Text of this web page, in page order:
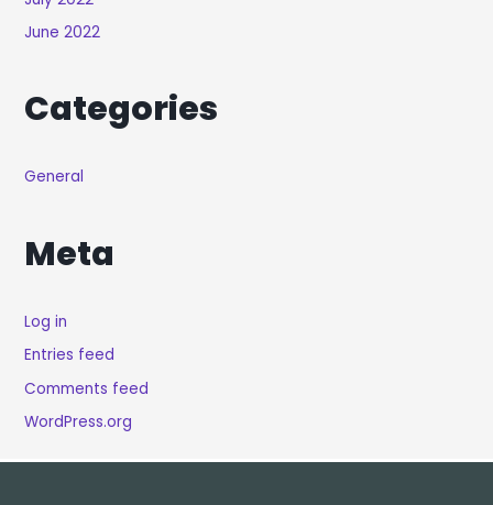
June 2022
Categories
General
Meta
Log in
Entries feed
Comments feed
WordPress.org